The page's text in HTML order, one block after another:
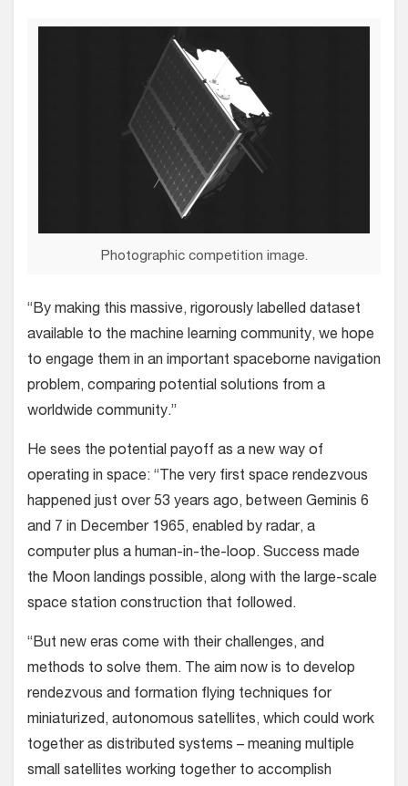
Photographic competition image.
“By making this massive, rigorously labelled dataset
available to the machine learning community, we hope
to engage them in an important spaceborne navigation
problem, comparing potential solutions from a
worldwide community.”
He sees the potential payoff as a new way of
operating in space: “The very first space rendezvous
happened just over 53 years ago, between Geminis 6
and 7 in December 1965, enabled by radar, a
computer plus a human-in-the-loop. Success made
the Moon landings possible, along with the large-scale
space station construction that followed.
“But new eras come with their challenges, and
methods to solve them. The aim now is to develop
rendezvous and formation flying techniques for
miniaturized, autonomous satellites, which could work
together as distributed systems – meaning multiple
small satellites working together to accomplish